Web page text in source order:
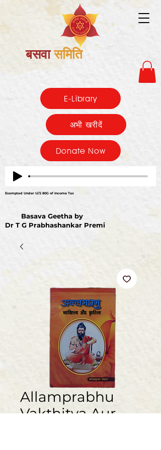
बसवा समिति
E-Library
अभी खरीदें
Donate Now
Exempted Under U/S 80G of Income Tax
Basava Geetha by
Dr T G Prabhashankar Premi
Allamprabhu
Vakthitva Aur